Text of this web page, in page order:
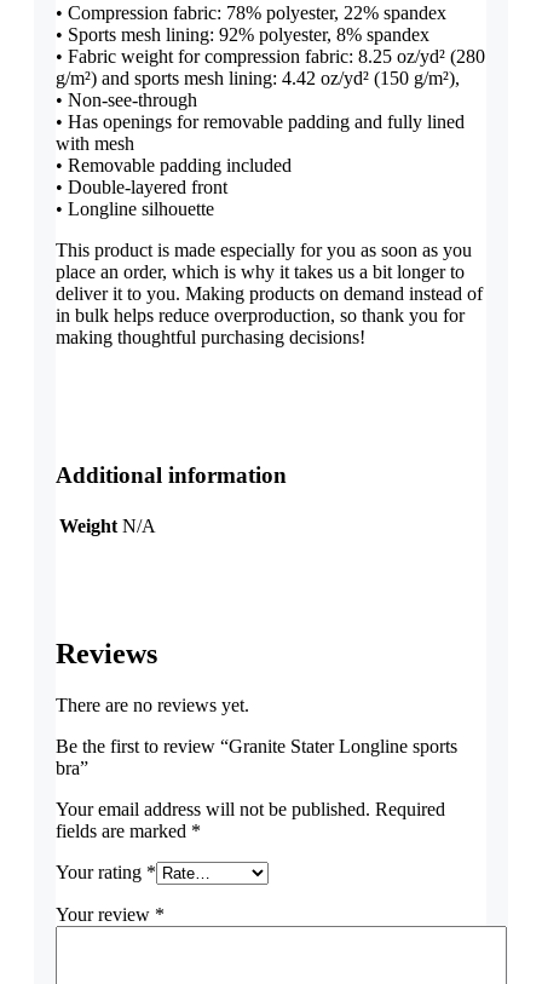
• Compression fabric: 78% polyester, 22% spandex
• Sports mesh lining: 92% polyester, 8% spandex
• Fabric weight for compression fabric: 8.25 oz/yd² (280
g/m²) and sports mesh lining: 4.42 oz/yd² (150 g/m²),
• Non-see-through
• Has openings for removable padding and fully lined
with mesh
• Removable padding included
• Double-layered front
• Longline silhouette
This product is made especially for you as soon as you
place an order, which is why it takes us a bit longer to
deliver it to you. Making products on demand instead of
in bulk helps reduce overproduction, so thank you for
making thoughtful purchasing decisions!
Additional information
Weight N/A
Reviews
There are no reviews yet.
Be the first to review “Granite Stater Longline sports
bra”
Your email address will not be published. Required
fields are marked *
Your rating *
Your review *